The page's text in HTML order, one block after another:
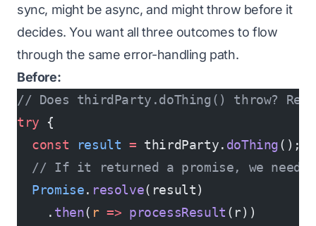
sync, mightbe async, and mightthrow before it
decides. You want all three outcomes to flow
through the same error-handling path.
Before:
// Does thirdParty.doThing() throw?
try {
  const
result = thirdParty. doThing();
// If it returned a promise, we need
  Promise
. resolve(result)
    .
then( r => processResult (r))